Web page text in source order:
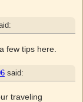
few tips here.
said:
traveling